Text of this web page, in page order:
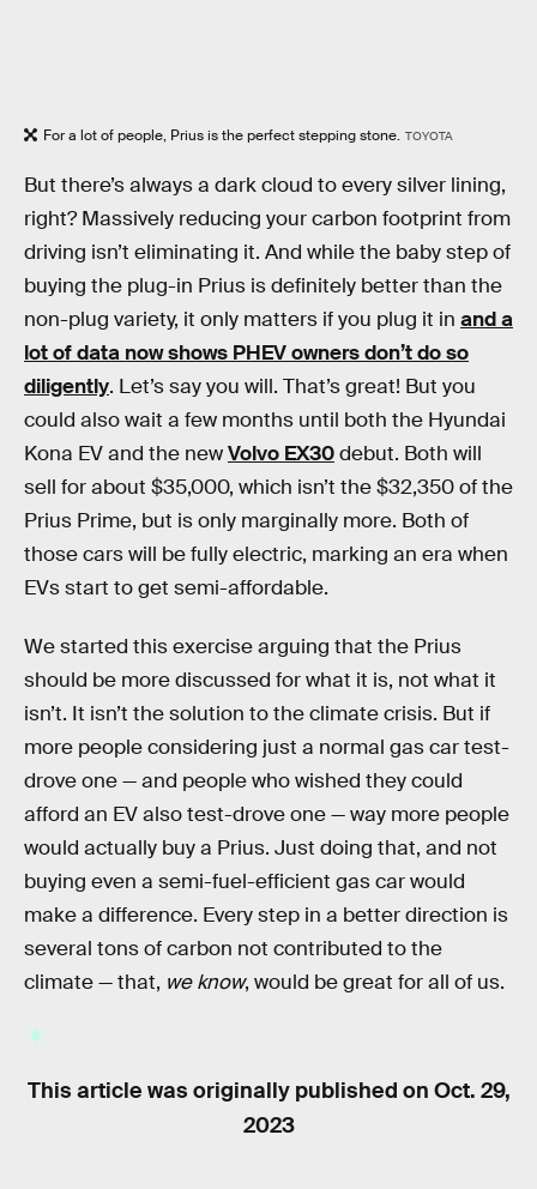
For a lot of people, Prius is the perfect stepping stone. TOYOTA
But there’s always a dark cloud to every silver lining,
right? Massively reducing your carbon footprint from
driving isn’t eliminating it. And while the baby step of
buying the plug-in Prius is definitely better than the
non-plug variety, it only matters if you plug it in and a
lot of data now shows PHEV owners don’t do so
diligently. Let’s say you will. That’s great! But you
could also wait a few months until both the Hyundai
Kona EV and the newVolvo EX30debut. Both will
sell for about $35,000, which isn’t the $32,350 of the
Prius Prime, but is only marginally more. Both of
those cars will be fully electric, marking an era when
EVs start to get semi-affordable.
We started this exercise arguing that the Prius
should be more discussed for what it is, not what it
isn’t. It isn’t the solution to the climate crisis. But if
more people considering just a normal gas car test-
drove one — and people who wished they could
afford an EV also test-drove one — way more people
would actually buy a Prius. Just doing that, and not
buying even a semi-fuel-efficient gas car would
make a difference. Every step in a better direction is
several tons of carbon not contributed to the
climate — that, we know, would be great for all of us.
This article was originally published on Oct. 29,
2023